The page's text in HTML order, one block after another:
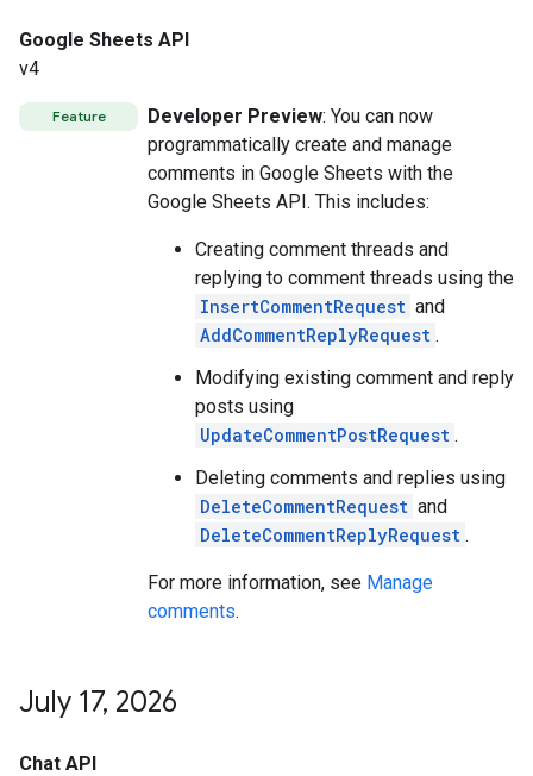
Google Sheets API
v4
Feature Developer Preview: You can now
programmatically create and manage
comments in Google Sheets with the
Google Sheets API. This includes:
Creating comment threads and
replying to comment threads using the
InsertCommentRequest and
AddCommentReplyRequest .
Modifying existing comment and reply
posts using
UpdateCommentPostRequest .
Deleting comments and replies using
DeleteCommentRequest and
DeleteCommentReplyRequest .
For more information, see Manage
comments.
July 17, 2026
Chat API